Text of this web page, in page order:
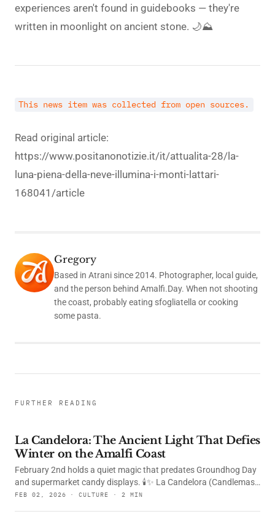
experiences aren't found in guidebooks — they're
written in moonlight on ancient stone. 🌙⛰️
This news item was collected from open sources.
Read original article:
https://www.positanonotizie.it/it/attualita-28/la-
luna-piena-della-neve-illumina-i-monti-lattari-
168041/article
Gregory
Based in Atrani since 2014. Photographer, local guide,
and the person behind Amalfi.Day. When not shooting
the coast, probably eating sfogliatella or cooking
some pasta.
FURTHER READING
La Candelora: The Ancient Light That Defies
Winter on the Amalfi Coast
February 2nd holds a quiet magic that predates Groundhog Day
and supermarket candy displays. 🕯️✨ La Candelora (Candlemas)
is one of Christianity's most ancient celebrations — a day when
FEB 02, 2026 · CULTURE · 2 MIN